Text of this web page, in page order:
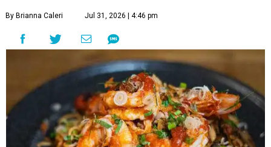
By Brianna Caleri Jul 31, 2026 | 4:46 pm